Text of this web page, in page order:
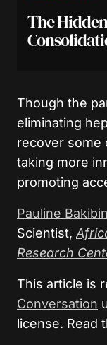
The
Though the
eliminating
recover some
taking more
promoting
Pauline
Scientist,
Research
This article is
Conversation
license. Read